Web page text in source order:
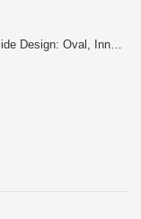
Tip Piece: 2 Position: Only one side Design: Oval, Inner curl Tip Material: Stainless Tip O.D.: 108OVAL-2.5R Pipe Size: 50 Consist of: 1 Close Sound Level (OEM/BLITZ): 83 / 89 at 4000rpm For FIT HYBRID, GP5, LEB-H1 engine, MY 09/2013 - 05/2017 Remarks: For AT, Also for the vehicles equipped OEM bumper/ MUGEN rear under spoiler, Meets new Japanese regulation NUR-SPEC VS Features: - The polished sus304 tail produces an elegant rear view - Reasonable price - For some models, "Quad Model", 4 tails in the left and right is also available. - 2.5 R Curl Tail design meets new exterior technology standards